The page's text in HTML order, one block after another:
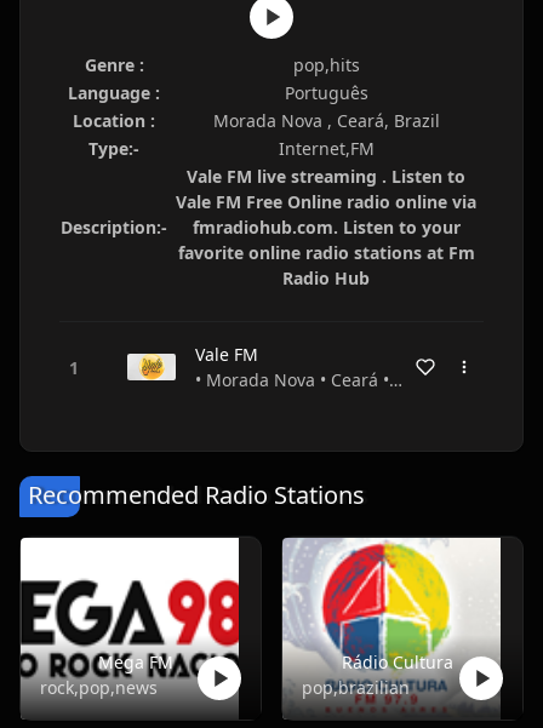
Genre :
pop,hits
Language :
Português
Location :
Morada Nova , Ceará, Brazil
Type:-
Internet,FM
Description:-
Vale FM live streaming . Listen to
Vale FM Free Online radio online via
fmradiohub.com. Listen to your
favorite online radio stations at Fm
Radio Hub
Vale FM
• Morada Nova • Ceará • Brazil
Recommended Radio Stations
Mega FM
rock,pop,news
Rádio Cultura
pop,brazilian